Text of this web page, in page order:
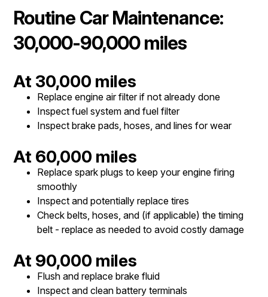
Routine Car Maintenance:
30,000-90,000 miles
At 30,000 miles
Replace engine air filter if not already done
Inspect fuel system and fuel filter
Inspect brake pads, hoses, and lines for wear
At 60,000 miles
Replace spark plugs to keep your engine firing
smoothly
Inspect and potentially replace tires
Check belts, hoses, and (if applicable) the timing
belt - replace as needed to avoid costly damage
At 90,000 miles
Flush and replace brake fluid
Inspect and clean battery terminals